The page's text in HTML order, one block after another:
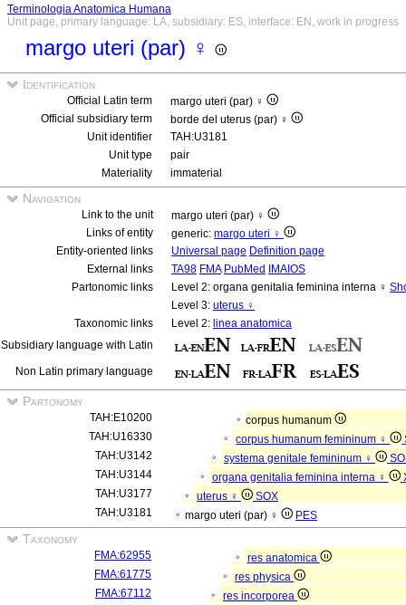
Terminologia Anatomica Humana
Unit page, primary language: LA, subsidiary: ES, interface: EN, work in progress
margo uteri (par) ♀
Identification
Official Latin term
margo uteri (par) ♀
Official subsidiary term
borde del uterus (par) ♀
Unit identifier
TAH:U3181
Unit type
pair
Materiality
immaterial
Navigation
Link to the unit
margo uteri (par) ♀
Links of entity
generic: margo uteri ♀
Entity-oriented links
Universal page Definition page
External links
TA98 FMA PubMed
IMAIOS
Partonomic links
Level 2: organa genitalia feminina interna ♀
Level 3: uterus ♀
Taxonomic links
Level 2: linea anatomica
Subsidiary language with Latin
Non Latin primary language
Partonomy
TAH:E10200
corpus humanum
TAH:U16330
corpus humanum femininum ♀
TAH:U3142
systema genitale femininum ♀
TAH:U3144
organa genitalia feminina interna ♀
TAH:U3177
uterus ♀
SOX
TAH:U3181
margo uteri (par) ♀ PES
Taxonomy
FMA:62955
res anatomica
FMA:61775
res physica
FMA:67112
res incorporea